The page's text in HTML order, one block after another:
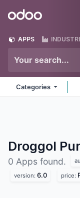
Odoo
APPS
Categories
Droggol
0 Apps found.
version: 6.0 price: